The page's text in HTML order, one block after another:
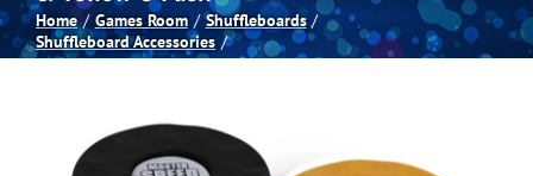
Spas
Billiards
Home Games Room
Shuffleboards
Shuffleboard Accessories